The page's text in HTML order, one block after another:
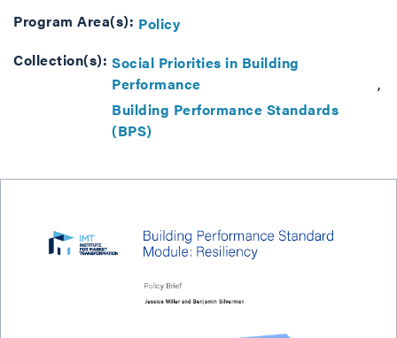
Program Area(s): Policy
Collection(s): Social Priorities in Building
Performance
Building Performance Standards
(BPS)